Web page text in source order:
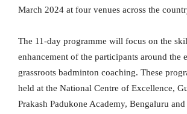
March 2024 at four venues across the
The 11-day programme will focus on the
enhancement of the participants around the
grassroots badminton coaching. These
held at the National Centre of Excellence,
Prakash Padukone Academy, Bengaluru and